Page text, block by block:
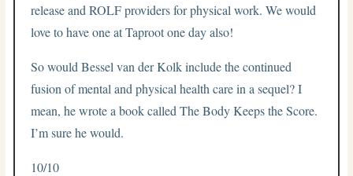
release and ROLF providers for physical work. We would
love to have one at Taproot one day also!
So would Bessel van der Kolk include the continued
fusion of mental and physical health care in a sequel? I
mean, he wrote a book called The Body Keeps the Score.
I’m sure he would.
10/10